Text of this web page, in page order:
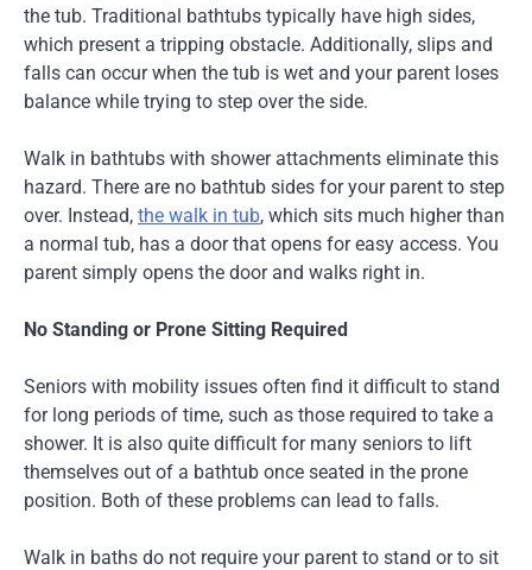
the tub. Traditional bathtubs typically have high sides,
which present a tripping obstacle. Additionally, slips and
falls can occur when the tub is wet and your parent loses
balance while trying to step over the side.
Walk in bathtubs with shower attachments eliminate this
hazard. There are no bathtub sides for your parent to step
over. Instead, the walk in tub, which sits much higher than
a normal tub, has a door that opens for easy access. You
parent simply opens the door and walks right in.
No Standing or Prone Sitting Required
Seniors with mobility issues often find it difficult to stand
for long periods of time, such as those required to take a
shower. It is also quite difficult for many seniors to lift
themselves out of a bathtub once seated in the prone
position. Both of these problems can lead to falls.
Walk in baths do not require your parent to stand or to sit